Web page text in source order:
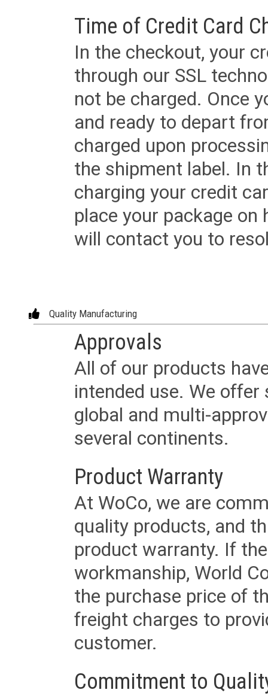
Time of Credit Card
In the checkout, your
through our SSL
not be charged. Once
and ready to depart
charged upon
the shipment label. In
charging your credit
place your package
will contact you to
Quality Manufacturing
Approvals
All of our products
intended use. We
global and multi-
several continents.
Product Warranty
At WoCo, we are
quality products, and
product warranty. If
workmanship, World
the purchase price of
freight charges to
customer.
Commitment to